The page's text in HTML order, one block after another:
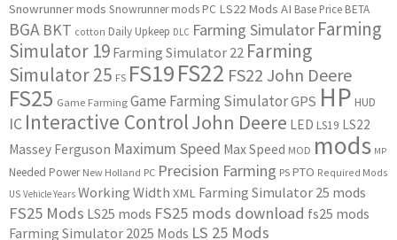
Snowrunner mods Snowrunner mods PC LS22 Mods AI Base Price BETA
BGA BKT cotton Daily Upkeep DLC Farming Simulator Farming
Simulator 19 Farming Simulator 22 Farming
Simulator 25 FS FS19FS22 FS22 John Deere
FS25 Game Farming Game Farming SimulatorGPS HP HUD
IC Interactive ControlJohn Deere LED LS19 LS22
Massey Ferguson Maximum Speed Max Speed MOD mods MP
Needed Power New Holland PC Precision Farming PS PTO Required Mods
US Vehicle Years Working Width XML Farming Simulator 25 mods
FS25 Mods LS25 mods FS25 mods download fs25 mods
Farming Simulator 2025 Mods LS 25 Mods